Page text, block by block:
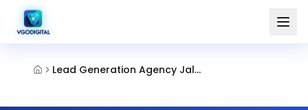
Lead Generation Agency Jalahalli Bangalore